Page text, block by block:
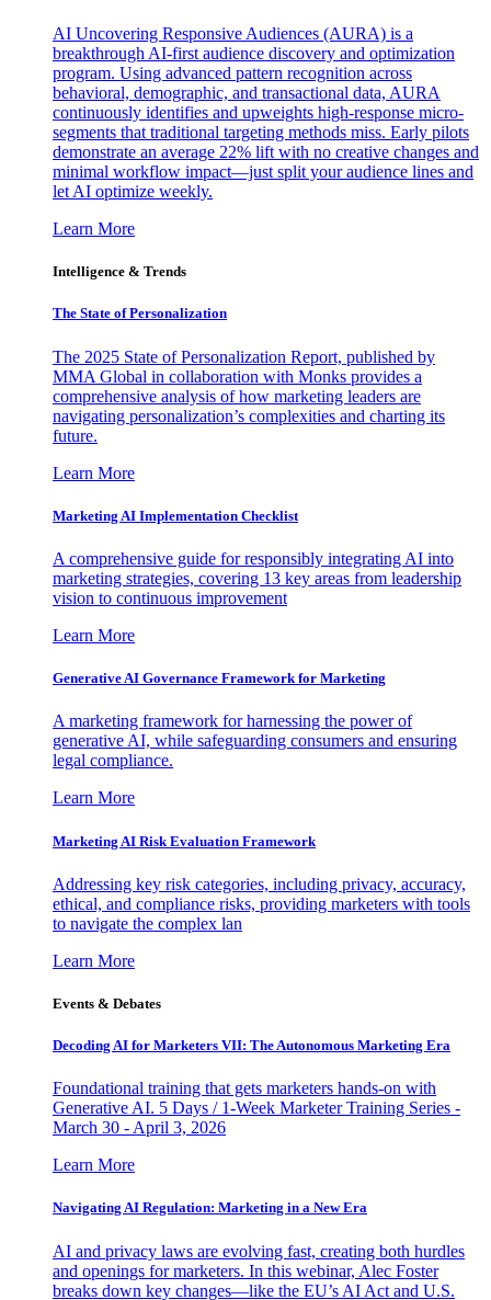
AI Uncovering Responsive Audiences (AURA) is a
breakthrough AI-first audience discovery and optimization
program. Using advanced pattern recognition across
behavioral, demographic, and transactional data, AURA
continuously identifies and upweights high-response micro-
segments that traditional targeting methods miss. Early pilots
demonstrate an average 22% lift with no creative changes and
minimal workflow impact—just split your audience lines and
let AI optimize weekly.
Learn More
Intelligence & Trends
The State of Personalization
The 2025 State of Personalization Report, published by
MMA Global in collaboration with Monks provides a
comprehensive analysis of how marketing leaders are
navigating personalization’s complexities and charting its
future.
Learn More
Marketing AI Implementation Checklist
A comprehensive guide for responsibly integrating AI into
marketing strategies, covering 13 key areas from leadership
vision to continuous improvement
Learn More
Generative AI Governance Framework for Marketing
A marketing framework for harnessing the power of
generative AI, while safeguarding consumers and ensuring
legal compliance.
Learn More
Marketing AI Risk Evaluation Framework
Addressing key risk categories, including privacy, accuracy,
ethical, and compliance risks, providing marketers with tools
to navigate the complex lan
Learn More
Events & Debates
Decoding AI for Marketers VII: The Autonomous Marketing Era
Foundational training that gets marketers hands-on with
Generative AI. 5 Days / 1-Week Marketer Training Series -
March 30 - April 3, 2026
Learn More
Navigating AI Regulation: Marketing in a New Era
AI and privacy laws are evolving fast, creating both hurdles
and openings for marketers. In this webinar, Alec Foster
breaks down key changes—like the EU’s AI Act and U.S.